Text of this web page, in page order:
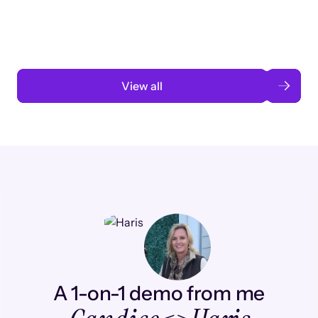
View all
A 1-on-1 demo from me